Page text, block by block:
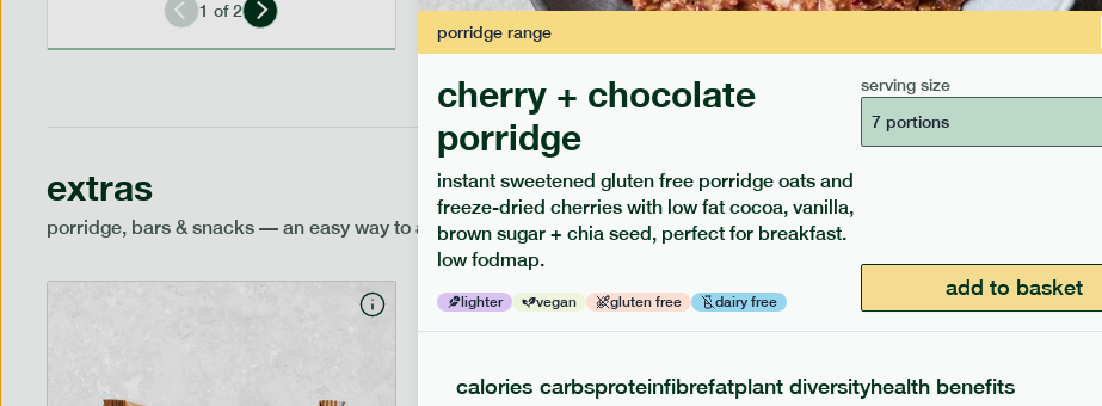
1 of2
extras
porridge, bars & snacks — an easy way to add extra nutrients to your box.
porridgerange
cherry + chocolate
porridge
instant sweetened gluten free porridge oats and
freeze-dried cherries with low fat cocoa, vanilla,
brown sugar + chia seed, perfect for breakfast.
low fodmap.
lighter vegan gluten free dairy free
serving size
7 portions
add to basket
calories carbsproteinfibrefatplant diversityhealth benefits